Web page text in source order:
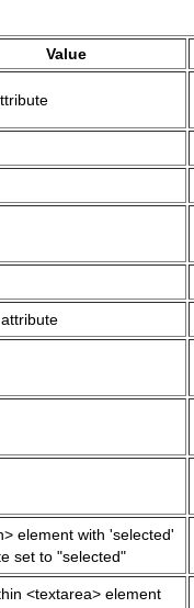
Value
element with 'selected'
set to "selected"
<textarea> element